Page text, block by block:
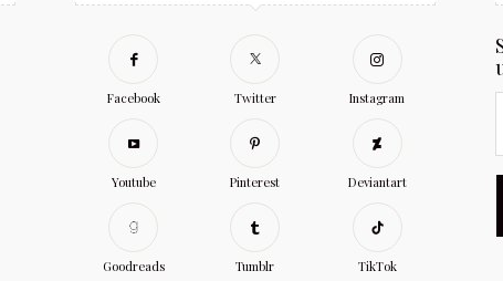
Facebook Twitter Instagram
Youtube Pinterest Deviantart
Goodreads Tumblr TikTok